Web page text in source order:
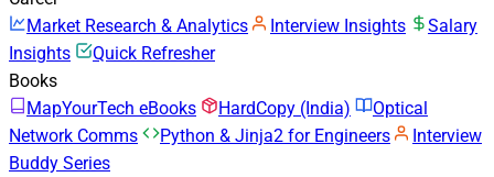
Market Research & Analytics
Interview Insights
Salary
Insights
Quick Refresher
Books
MapYourTech eBooks
HardCopy (India)
Optical
Network Comms
Python & Jinja2 for Engineers
Interview
Buddy Series